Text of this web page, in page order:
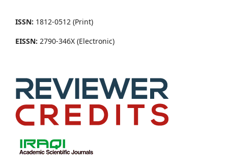
ISSN: 1812-0512 (Print)
EISSN: 2790-346X (Electronic)